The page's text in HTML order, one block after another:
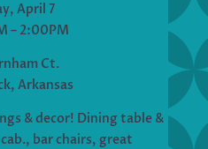
April 7
– 2:00PM
Ct.
Arkansas
& decor! Dining table &
bar chairs, great